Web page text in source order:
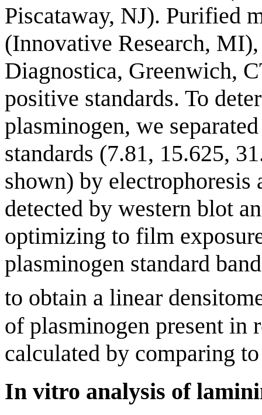
Piscataway, NJ). Purified
(Innovative Research,
Diagnostica, Greenwich,
positive standards. To
plasminogen, we
standards (7.81, 15.625,
shown) by electrophoresis
detected by western blot
optimizing to film
plasminogen standard
to obtain a linear
of plasminogen present in
calculated by comparing
In vitro analysis of